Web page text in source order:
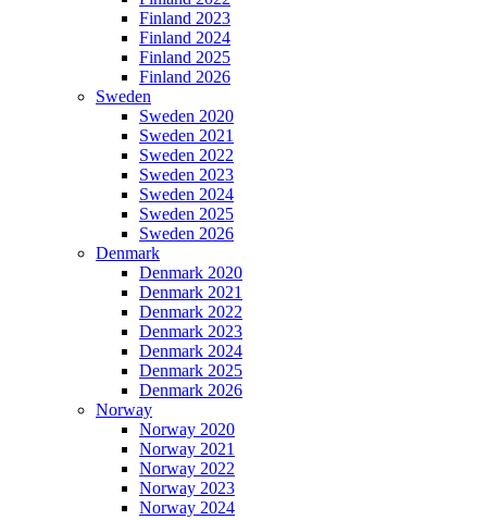
Finland 2023
Finland 2024
Finland 2025
Finland 2026
Sweden
Sweden 2020
Sweden 2021
Sweden 2022
Sweden 2023
Sweden 2024
Sweden 2025
Sweden 2026
Denmark
Denmark 2020
Denmark 2021
Denmark 2022
Denmark 2023
Denmark 2024
Denmark 2025
Denmark 2026
Norway
Norway 2020
Norway 2021
Norway 2022
Norway 2023
Norway 2024